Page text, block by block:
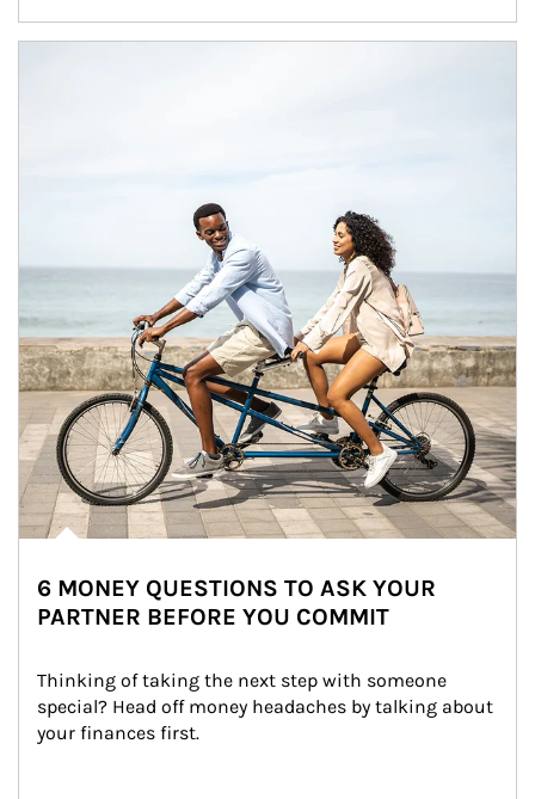
6 MONEY QUESTIONS TO ASK YOUR
PARTNER BEFORE YOU COMMIT
Thinking of taking the next step with someone
special? Head off money headaches by talking about
your finances first.